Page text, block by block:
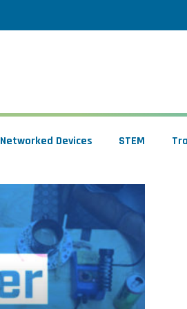
Networked Devices STEM